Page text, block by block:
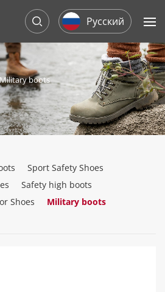
Русский
Military boots
Sport Safety Shoes
Safety high boots
Shoes
Military boots